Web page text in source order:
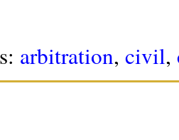
arbitration, civil,